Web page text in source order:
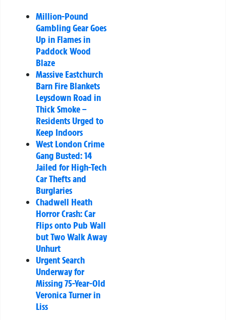
Million-Pound
Gambling Gear Goes
Up in Flames in
Paddock Wood
Blaze
Massive Eastchurch
Barn Fire Blankets
Leysdown Road in
Thick Smoke –
Residents Urged to
Keep Indoors
West London Crime
Gang Busted: 14
Jailed for High-Tech
Car Thefts and
Burglaries
Chadwell Heath
Horror Crash: Car
Flips onto Pub Wall
but Two Walk Away
Unhurt
Urgent Search
Underway for
Missing 75-Year-Old
Veronica Turner in
Liss